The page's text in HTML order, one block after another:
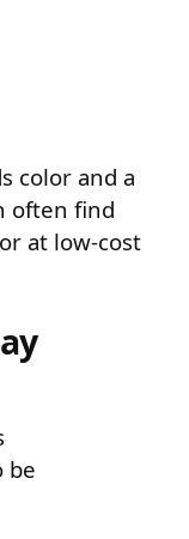
color and a
often find
at low-cost
be